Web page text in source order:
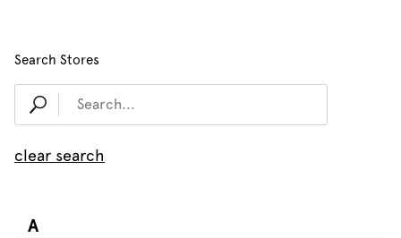
Search Stores
clear search
A